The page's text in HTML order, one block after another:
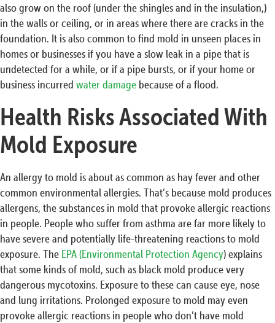
also grow on the roof (under the shingles and in the insulation,)
in the walls or ceiling, or in areas where there are cracks in the
foundation. It is also common to find mold in unseen places in
homes or businesses if you have a slow leak in a pipe that is
undetected for a while, or if a pipe bursts, or if your home or
business incurred water damage because of a flood.
Health Risks Associated With
Mold Exposure
An allergy to mold is about as common as hay fever and other
common environmental allergies. That’s because mold produces
allergens, the substances in mold that provoke allergic reactions
in people. People who suffer from asthma are far more likely to
have severe and potentially life-threatening reactions to mold
exposure. The EPA (Environmental Protection Agency) explains
that some kinds of mold, such as black mold produce very
dangerous mycotoxins. Exposure to these can cause eye, nose
and lung irritations. Prolonged exposure to mold may even
provoke allergic reactions in people who don’t have mold